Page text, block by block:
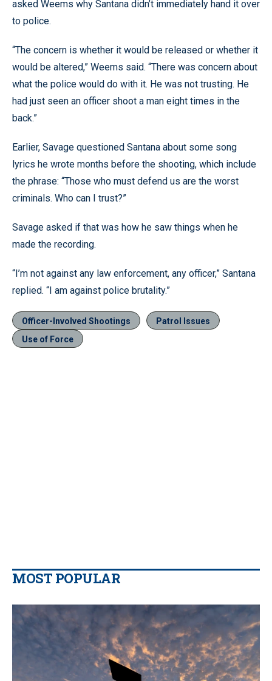
asked Weems why Santana didn’t immediately hand it over
to police.
“The concern is whether it would be released or whether it
would be altered,” Weems said. “There was concern about
what the police would do with it. He was not trusting. He
had just seen an officer shoot a man eight times in the
back.”
Earlier, Savage questioned Santana about some song
lyrics he wrote months before the shooting, which include
the phrase: “Those who must defend us are the worst
criminals. Who can I trust?”
Savage asked if that was how he saw things when he
made the recording.
“I’m not against any law enforcement, any officer,” Santana
replied. “I am against police brutality.”
Officer-Involved Shootings
Patrol Issues
Use of Force
MOST POPULAR